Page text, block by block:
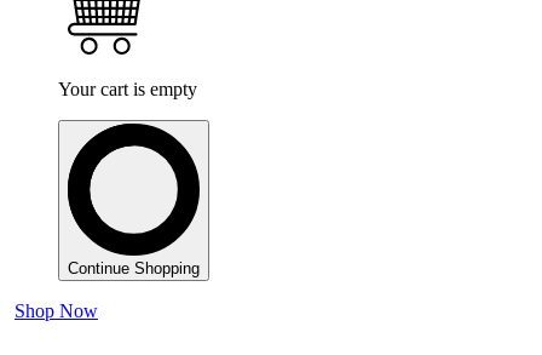
Your cart is empty
Continue Shopping
Shop Now